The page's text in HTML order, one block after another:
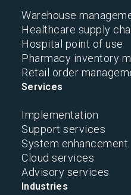
Warehouse
Healthcare supply
Hospital point of use
Pharmacy inventory
Retail order
Services
Implementation
Support services
System enhancement
Cloud services
Advisory services
Industries